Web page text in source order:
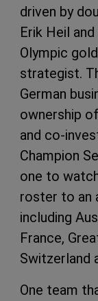
driven by
Erik Heil
Olympic
strategist.
German
ownership
and co-
Champion
one to
roster to an
including
France,
Switzerland
One team